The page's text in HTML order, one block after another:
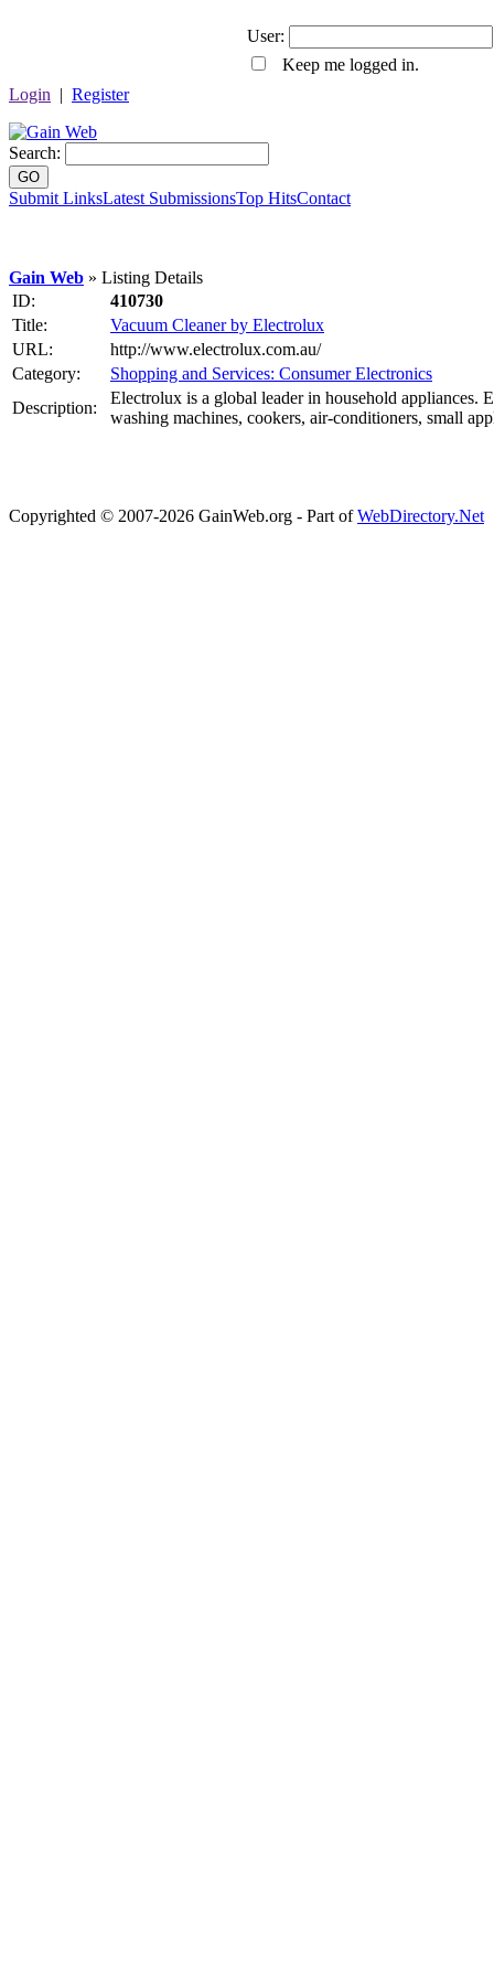
User:
Keep me logged in.
Login | Register
Search:
GO
Submit LinksLatest SubmissionsTop HitsContact
Gain Web » Listing Details
ID:
410730
Title:
Vacuum Cleaner by Electrolux
URL:
http://www.electrolux.com.au/
Category:
Shopping and Services: Consumer Electronics
Description:
Electrolux is a global leader in household appliances.
washing machines, cookers, air-conditioners, small
Copyrighted © 2007-2026 GainWeb.org - Part ofWebDirectory.Net